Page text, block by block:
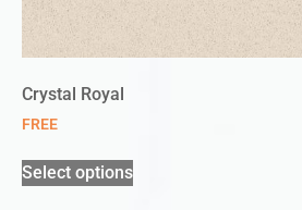
Crystal Royal
FREE
Select options